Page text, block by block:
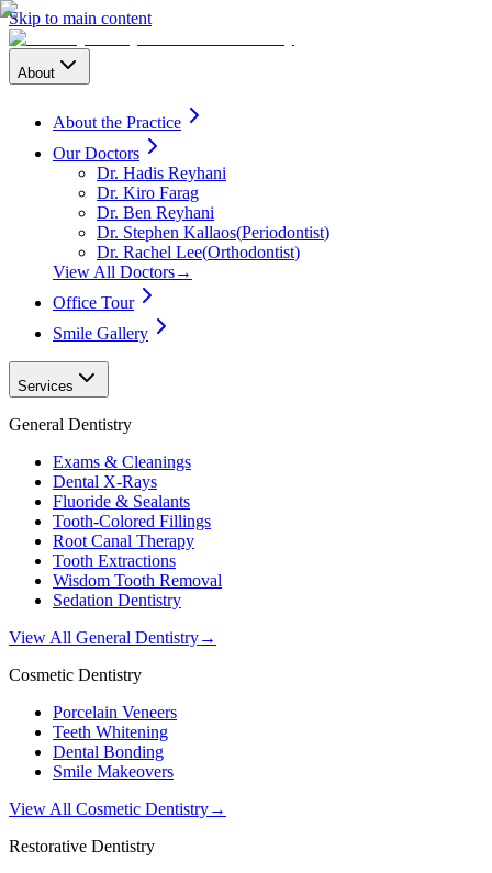
Skip to main content
About
About the Practice
Our Doctors
Dr. Hadis Reyhani
Dr. Kiro Farag
Dr. Ben Reyhani
Dr. Stephen Kallaos(Periodontist)
Dr. Rachel Lee(Orthodontist)
View All Doctors→
Office Tour
Smile Gallery
Services
General Dentistry
Exams & Cleanings
Dental X-Rays
Fluoride & Sealants
Tooth-Colored Fillings
Root Canal Therapy
Tooth Extractions
Wisdom Tooth Removal
Sedation Dentistry
View All General Dentistry→
Cosmetic Dentistry
Porcelain Veneers
Teeth Whitening
Dental Bonding
Smile Makeovers
View All Cosmetic Dentistry→
Restorative Dentistry